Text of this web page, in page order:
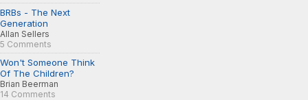
BRBs - The Next
Generation
Allan Sellers
5 Comments
Won't Someone Think
Of The Children?
Brian Beerman
14 Comments